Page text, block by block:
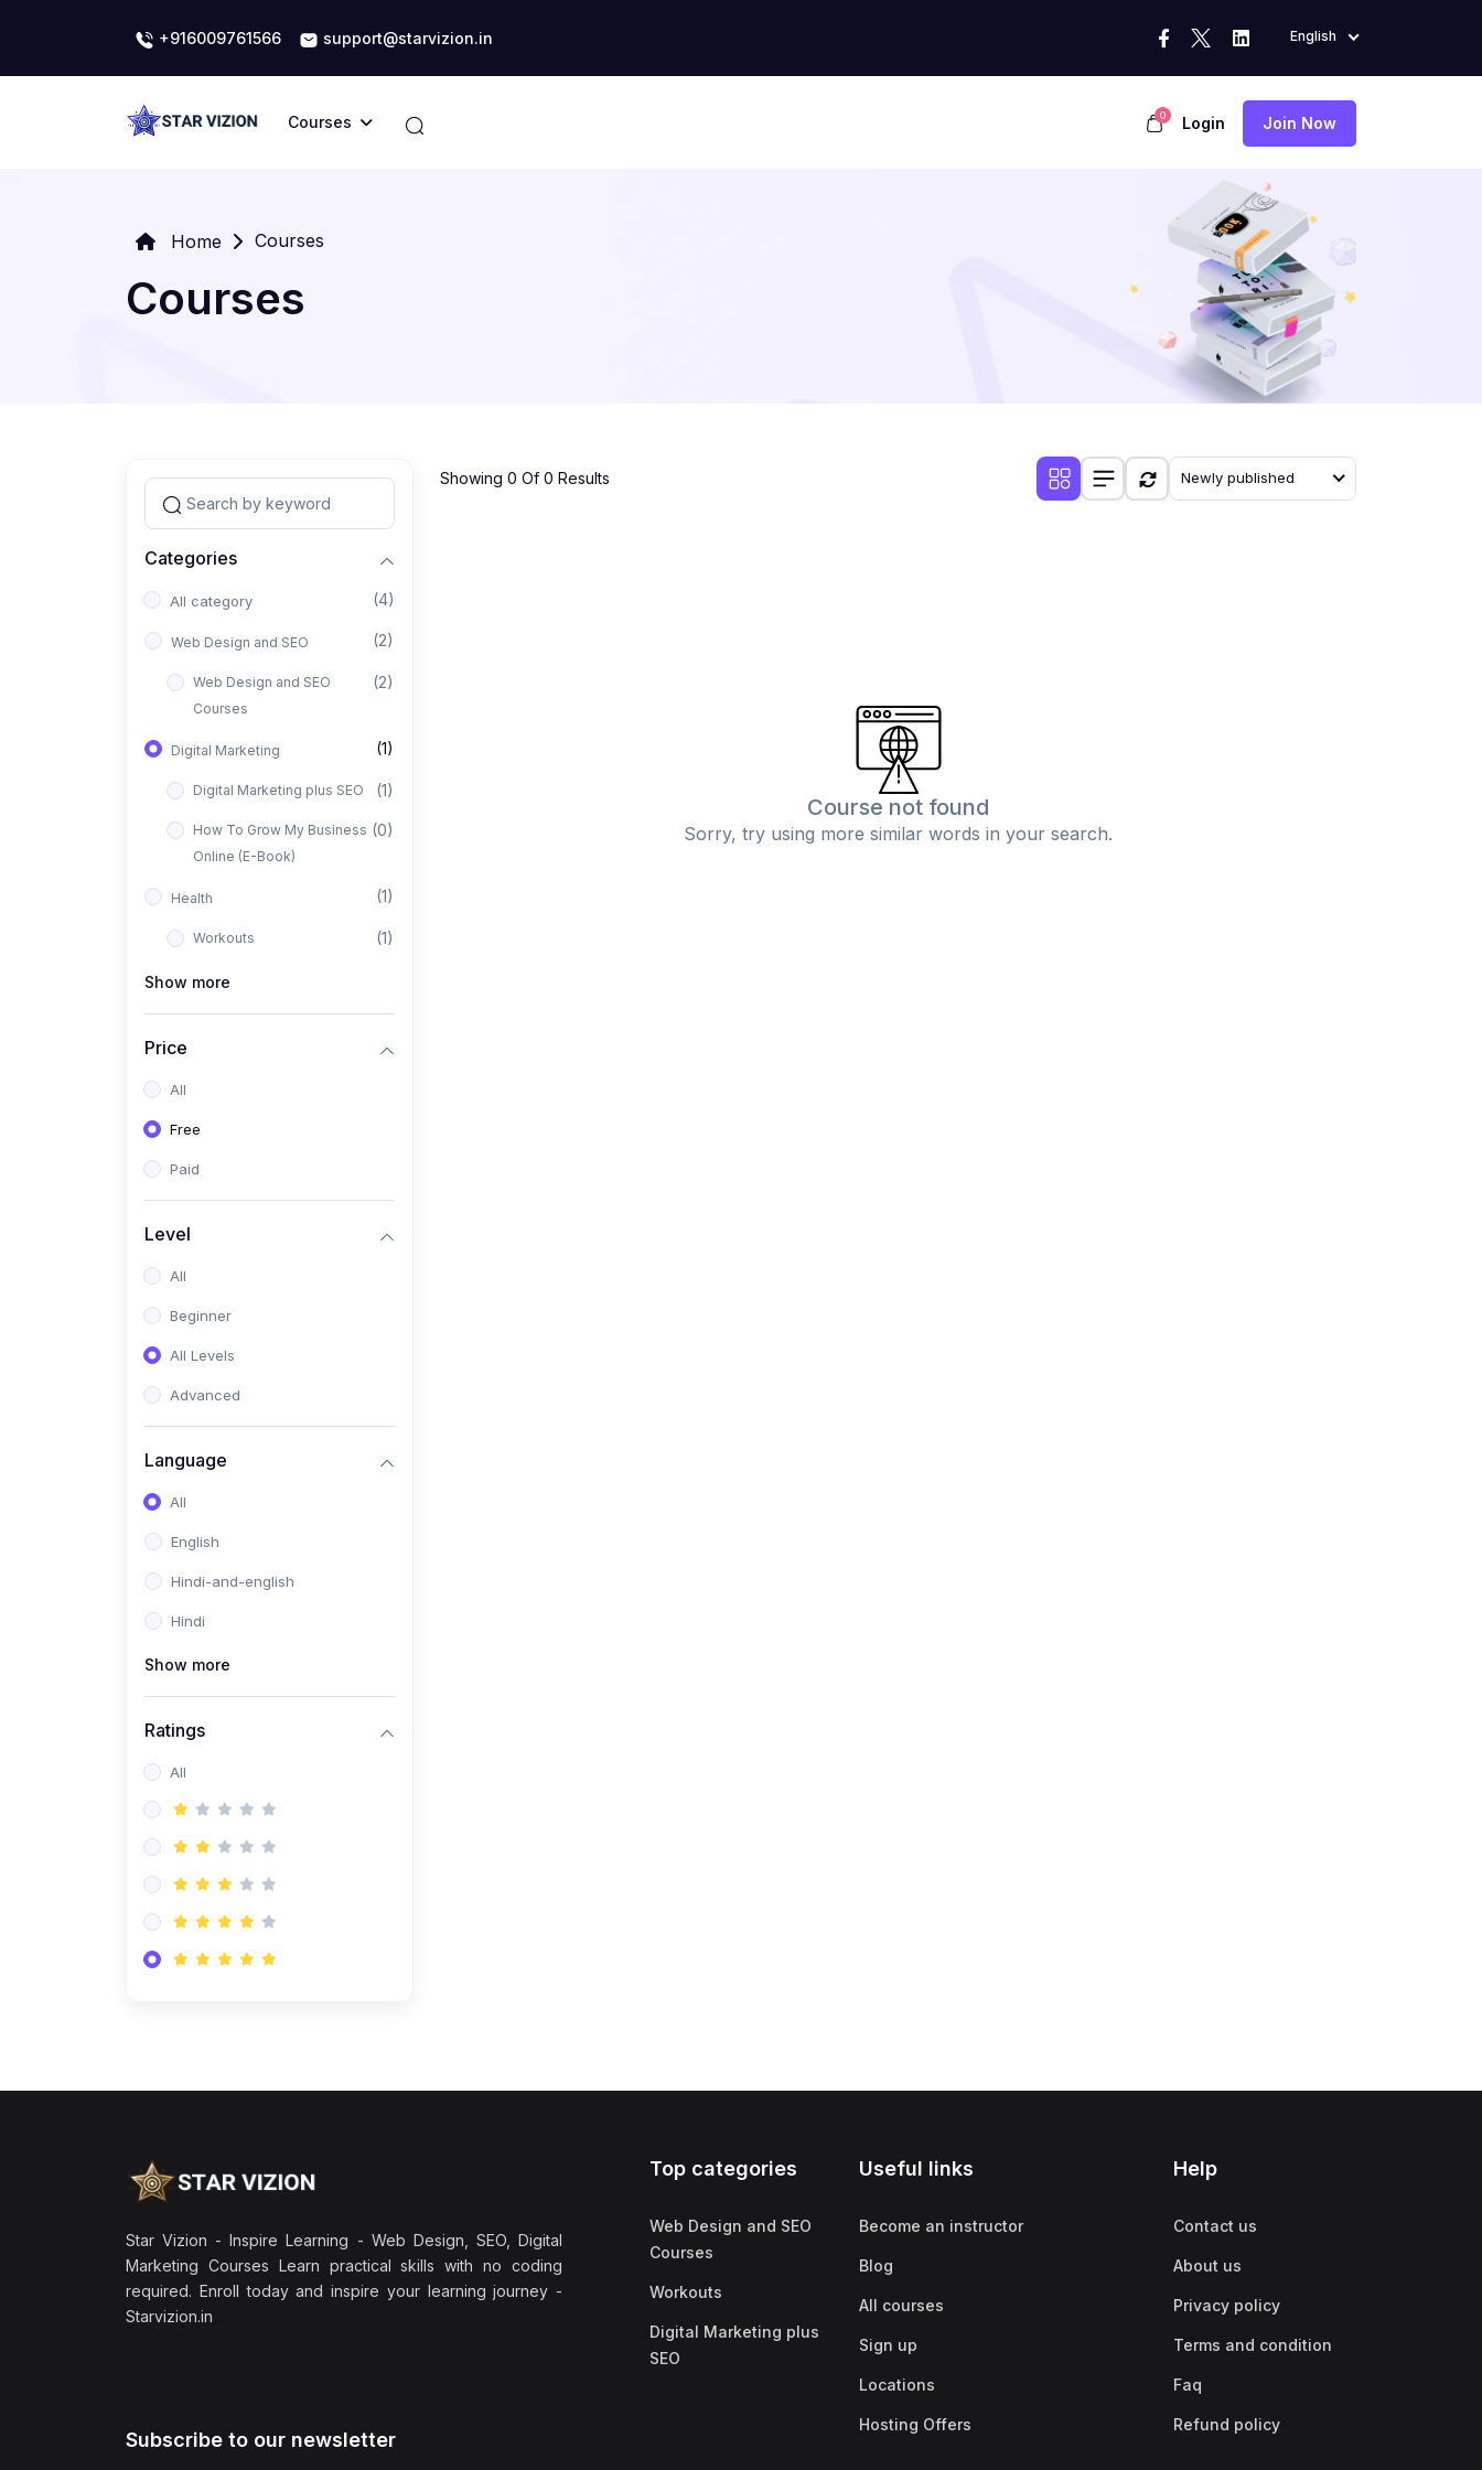
+916009761566 support@starvizion.in English
Courses 0 Login Join Now
Home Courses
Courses
Categories
All category (4)
Web Design and SEO (2)
Web Design and SEO
Courses
(2)
Digital Marketing (1)
Digital Marketing plus SEO (1)
How To Grow My Business
Online (E-Book)
(0)
Health (1)
Workouts (1)
Show more
Price
All
Free
Paid
Level
All
Beginner
All Levels
Advanced
Language
All
English
Hindi-and-english
Hindi
Show more
Ratings
All
Showing 0 Of 0 Results Newly published
Course not found
Sorry, try using more similar words in your search.
Star Vizion - Inspire Learning - Web Design, SEO, Digital
Marketing Courses Learn practical skills with no coding
required. Enroll today and inspire your learning journey -
Starvizion.in
Subscribe to our newsletter
Top categories
Web Design and SEO
Courses
Workouts
Digital Marketing plus
SEO
Useful links
Become an instructor
Blog
All courses
Sign up
Locations
Hosting Offers
Help
Contact us
About us
Privacy policy
Terms and condition
Faq
Refund policy